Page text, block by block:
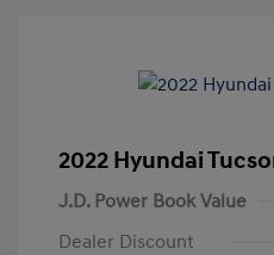
2022 Hyundai
J.D. Power Book Value
Dealer Discount